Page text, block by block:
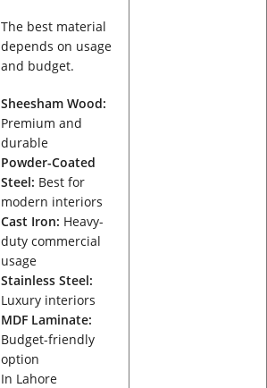
The best material
depends on usage
and budget.
Sheesham Wood:
Premium and
durable
Powder-Coated
Steel: Best for
modern interiors
Cast Iron: Heavy-
duty commercial
usage
Stainless Steel:
Luxury interiors
MDF Laminate:
Budget-friendly
option
In Lahore